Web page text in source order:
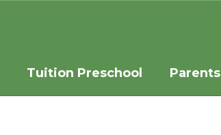
Tuition Preschool Parents